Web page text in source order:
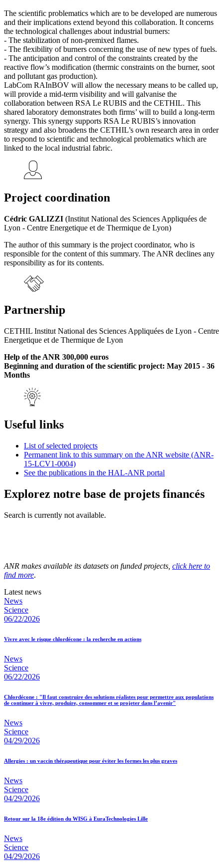
The scientific problematics which are to be developed are numerous
and their implications extend beyond this collaboration. It concerns
the technological challenges about industrial burners:
- The stabilization of non-premixed flames.
- The flexibility of burners concerning the use of new types of fuels.
- The anticipation and control of the constraints created by the
reactive flow’s modification (thermic constraints on the burner, soot
and pollutant gas production).
LabCom RAInBOV will allow the necessary means to be called up,
will provide a mid-term visibility and will galvanise the
collaboration between RSA Le RUBIS and the CETHIL. This
shared laboratory demonstrates both firms’ will to build a long-term
synergy. This synergy supports RSA Le RUBIS’s innovation
strategy and also broadens the CETHIL’s own research area in order
to respond to scientific and technological problematics which are
linked to the local industrial fabric.
Project coordination
Cédric GALIZZI (Institut National des Sciences Appliquées de
Lyon - Centre Energetique et de Thermique de Lyon)
The author of this summary is the project coordinator, who is
responsible for the content of this summary. The ANR declines any
responsibility as for its contents.
Partnership
CETHIL Institut National des Sciences Appliquées de Lyon - Centre
Energetique et de Thermique de Lyon
Help of the ANR 300,000 euros
Beginning and duration of the scientific project: May 2015 - 36
Months
Useful links
List of selected projects
Permanent link to this summary on the ANR website (ANR-
15-LCV1-0004)
See the publications in the HAL-ANR portal
Explorez notre base de projets financés
Search is currently not available.
ANR makes available its datasets on funded projects, click here to
find more.
Latest news
News
Science
06/22/2026
Vivre avec le risque chlordécone : la recherche en actions
News
Science
06/22/2026
Chlordécone : "Il faut construire des solutions réalistes pour permettre aux populations
de continuer à vivre, produire, consommer et se projeter dans l’avenir"
News
Science
04/29/2026
Allergies : un vaccin thérapeutique pour éviter les formes les plus graves
News
Science
04/29/2026
Retour sur la 18e édition du WISG à EuraTechnologies Lille
News
Science
04/29/2026